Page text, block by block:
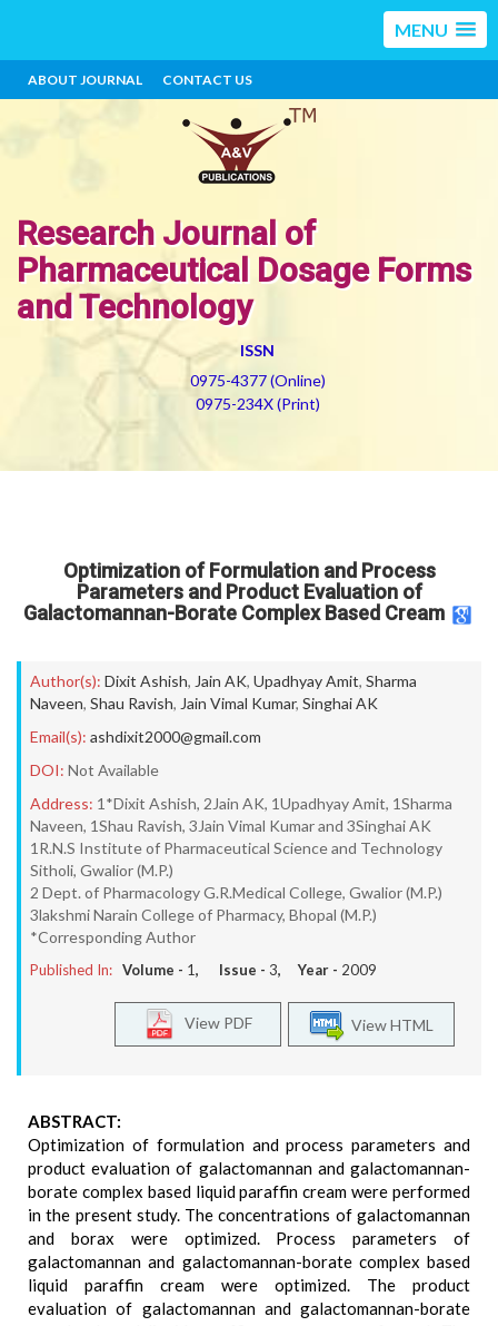
MENU
ABOUT JOURNAL CONTACT US
Research Journal of
Pharmaceutical Dosage Forms
and Technology
ISSN
0975-4377 (Online)
0975-234X (Print)
Optimization of Formulation and Process
Parameters and Product Evaluation of
Galactomannan-Borate Complex Based Cream
Author(s): Dixit Ashish, Jain AK, Upadhyay Amit, Sharma
Naveen, Shau Ravish, Jain Vimal Kumar, Singhai AK
Email(s): ashdixit2000@gmail.com
DOI: Not Available
Address: 1*Dixit Ashish, 2Jain AK, 1Upadhyay Amit, 1Sharma
Naveen, 1Shau Ravish, 3Jain Vimal Kumar and 3Singhai AK
1R.N.S Institute of Pharmaceutical Science and Technology
Sitholi, Gwalior (M.P.)
2 Dept. of Pharmacology G.R.Medical College, Gwalior (M.P.)
3lakshmi Narain College of Pharmacy, Bhopal (M.P.)
*Corresponding Author
Published In: Volume - 1, Issue - 3, Year - 2009
View HTML
View PDF
ABSTRACT:
Optimization of formulation and process parameters and
product evaluation of galactomannan and galactomannan-
borate complex based liquid paraffin cream were performed
in the present study. The concentrations of galactomannan
and borax were optimized. Process parameters of
galactomannan and galactomannan-borate complex based
liquid paraffin cream were optimized. The product
evaluation of galactomannan and galactomannan-borate